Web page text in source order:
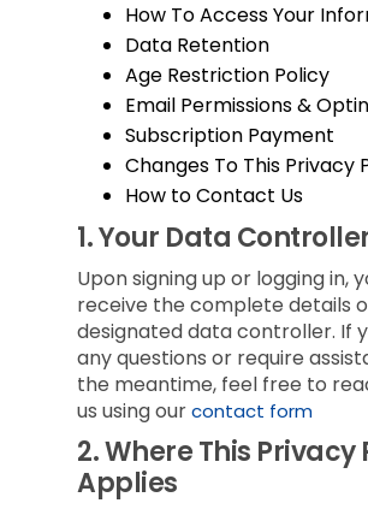
How To Access Your
Data Retention
Age Restriction Policy
Email Permissions &
Subscription Payment
Changes To This Privacy
How to Contact Us
1.Your Data
Upon signing up or logging in,
receive the complete details
designated data controller. If
any questions or require
the meantime, feel free to
us using ourcontact form
2.Where This Privacy
Applies